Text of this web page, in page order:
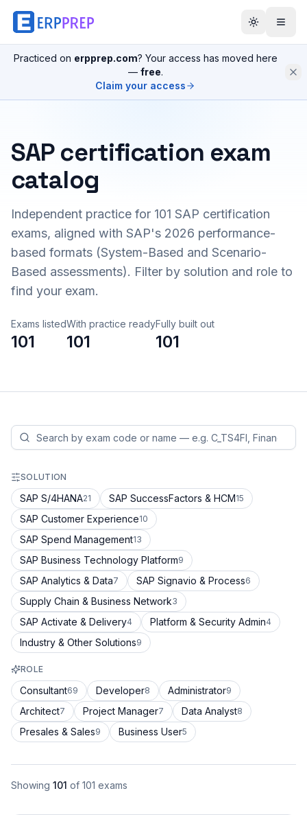
Practiced on erpprep.com? Your access has moved here
— free.
Claim your access
SAP certification exam
catalog
Independent practice for 101 SAP certification
exams, aligned with SAP's 2026 performance-
based formats (System-Based and Scenario-
Based assessments). Filter by solution and role to
find your exam.
Exams listed
101
With practice ready
101
Fully built out
101
SOLUTION
SAP S/4HANA21 SAP SuccessFactors & HCM15
SAP Customer Experience10
SAP Spend Management13
SAP Business Technology Platform9
SAP Analytics & Data7 SAP Signavio & Process6
Supply Chain & Business Network3
SAP Activate & Delivery4 Platform & Security Admin4
Industry & Other Solutions9
ROLE
Consultant69 Developer8 Administrator9
Architect7 Project Manager7 Data Analyst8
Presales & Sales9 Business User5
Showing 101 of 101 exams